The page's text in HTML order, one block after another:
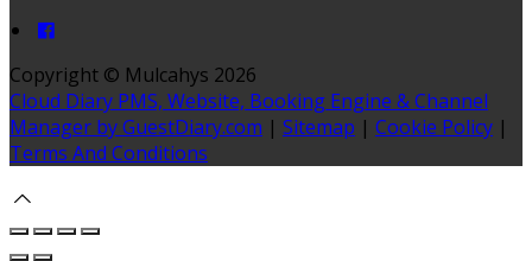
Copyright © Mulcahys 2026
Cloud Diary PMS, Website, Booking Engine & Channel
Manager by GuestDiary.com | Sitemap | Cookie Policy |
Terms And Conditions